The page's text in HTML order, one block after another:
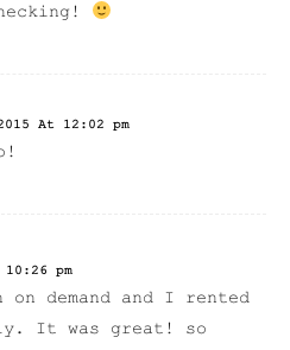
At 12:02 pm
pm
on demand and I rented
It was great! so